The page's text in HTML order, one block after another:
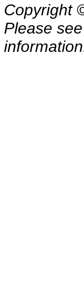
Copyright
Please